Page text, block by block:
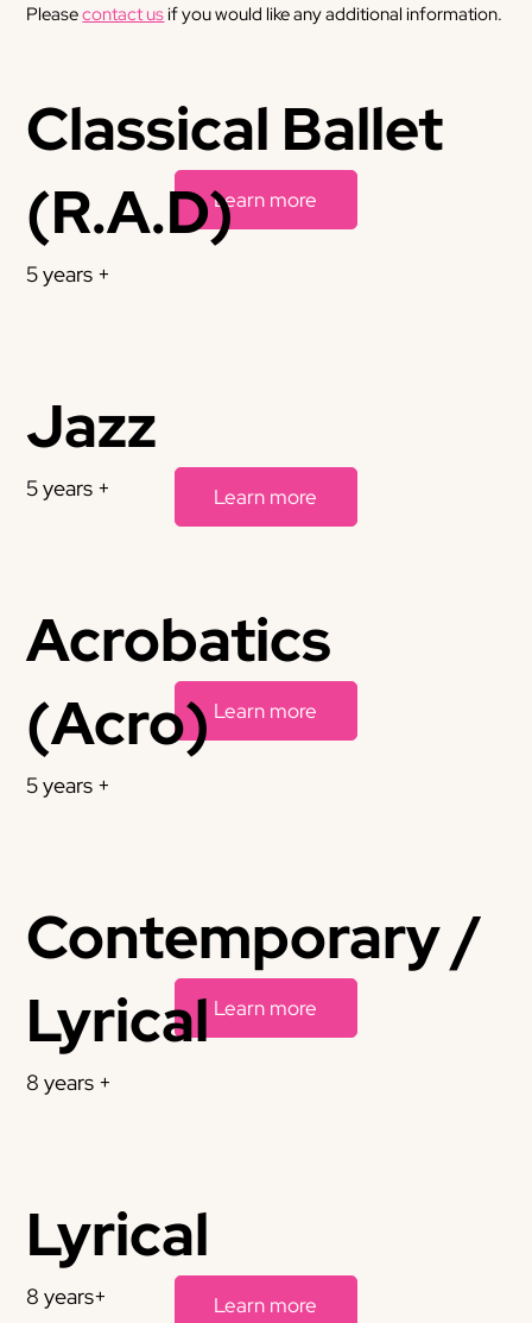
Pleasecontact usif you would like any additional information.
Learn more
Classical Ballet
(R.A.D)
5 years +
Learn more
Jazz
5 years +
Learn more
Acrobatics
(Acro)
5 years +
Learn more
Contemporary /
Lyrical
8 years +
Learn more
Lyrical
8 years+